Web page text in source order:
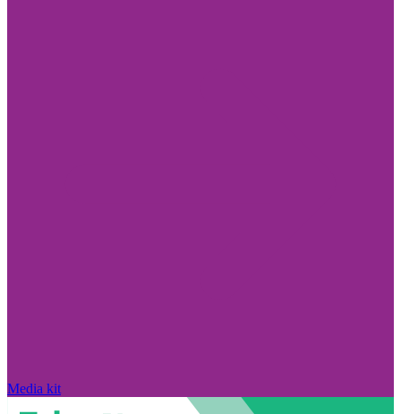
Media kit